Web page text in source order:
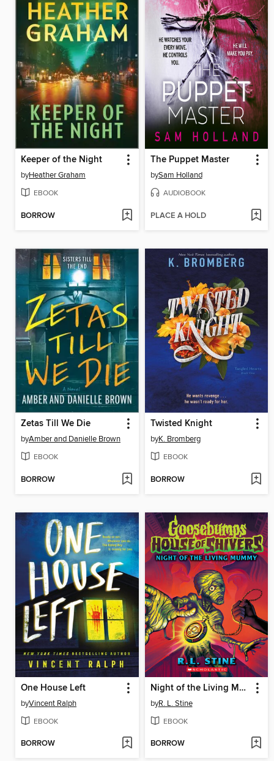
Keeper of the Night
byHeather Graham
EBOOK
BORROW
The Puppet Master
bySam Holland
AUDIOBOOK
PLACE A HOLD
Zetas Till We Die
byAmber and Danielle Brown
EBOOK
BORROW
Twisted Knight
byK. Bromberg
EBOOK
BORROW
One House Left
byVincent Ralph
EBOOK
BORROW
Night of the Living Mummy
byR. L. Stine
EBOOK
BORROW